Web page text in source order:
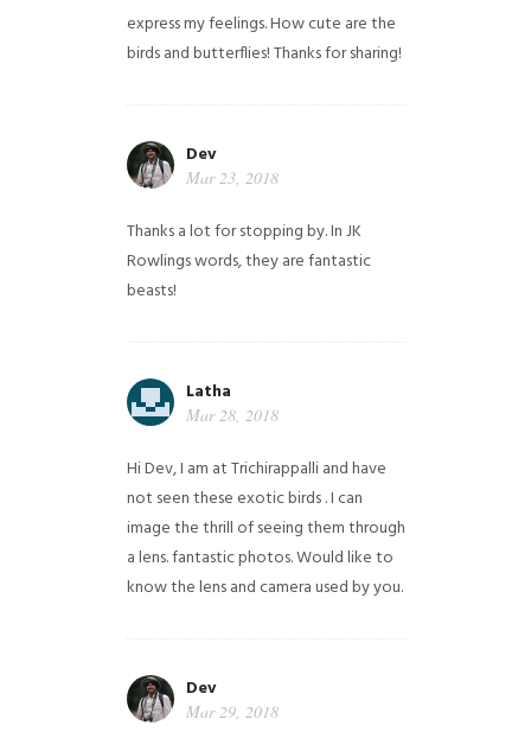
express my feelings. How cute are the
birds and butterflies! Thanks for sharing!
Dev
Mar 23, 2018
Thanks a lot for stopping by. In JK
Rowlings words, they are fantastic
beasts!
Latha
Mar 28, 2018
Hi Dev, I am at Trichirappalli and have
not seen these exotic birds . I can
image the thrill of seeing them through
a lens. fantastic photos. Would like to
know the lens and camera used by you.
Dev
Mar 29, 2018